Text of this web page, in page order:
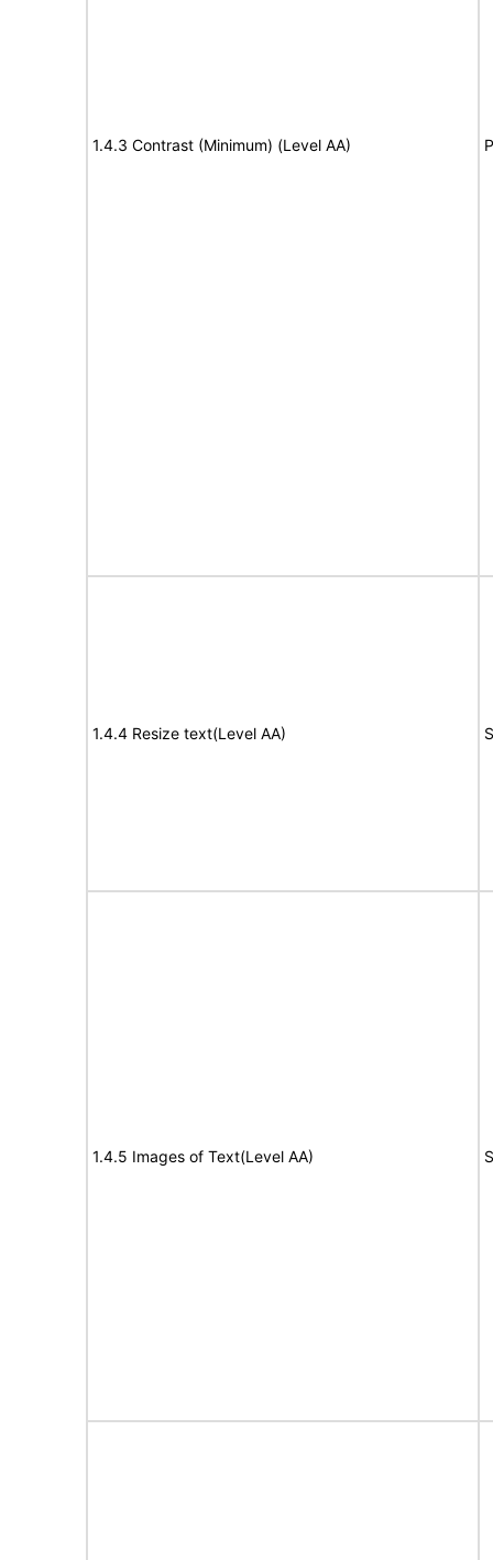
1.4.3 Contrast (Minimum) (Level AA)
1.4.4 Resize text(Level AA)
1.4.5 Images of Text(Level AA)